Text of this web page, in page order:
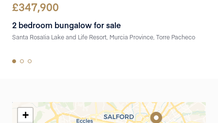
£347,900
2 bedroom bungalow for sale
Santa Rosalia Lake and Life Resort, Murcia Province, Torre Pacheco
+